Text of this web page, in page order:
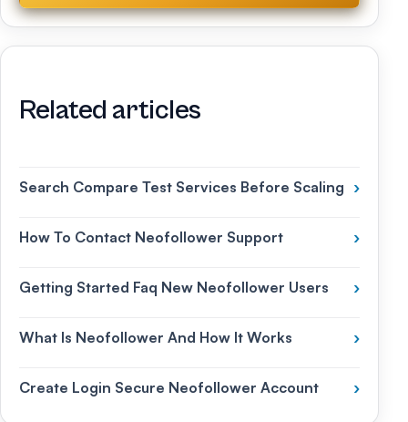
Related articles
Search Compare Test Services Before Scaling ›
How To Contact Neofollower Support ›
Getting Started Faq New Neofollower Users ›
What Is Neofollower And How It Works ›
Create Login Secure Neofollower Account ›